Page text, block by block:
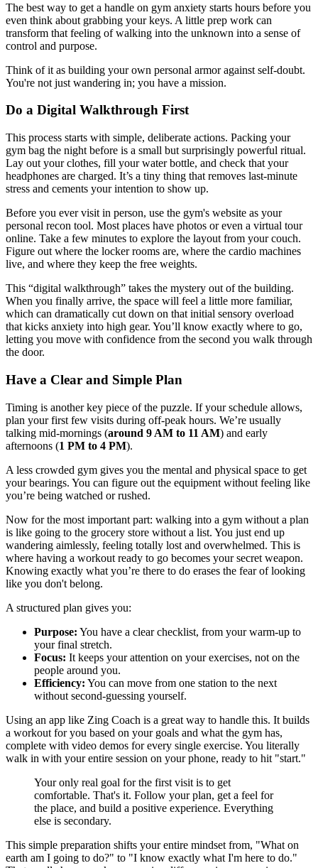
The best way to get a handle on gym anxiety starts hours before you
even think about grabbing your keys. A little prep work can
transform that feeling of walking into the unknown into a sense of
control and purpose.
Think of it as building your own personal armor against self-doubt.
You're not just wandering in; you have a mission.
Do a Digital Walkthrough First
This process starts with simple, deliberate actions. Packing your
gym bag the night before is a small but surprisingly powerful ritual.
Lay out your clothes, fill your water bottle, and check that your
headphones are charged. It’s a tiny thing that removes last-minute
stress and cements your intention to show up.
Before you ever visit in person, use the gym's website as your
personal recon tool. Most places have photos or even a virtual tour
online. Take a few minutes to explore the layout from your couch.
Figure out where the locker rooms are, where the cardio machines
live, and where they keep the free weights.
This “digital walkthrough” takes the mystery out of the building.
When you finally arrive, the space will feel a little more familiar,
which can dramatically cut down on that initial sensory overload
that kicks anxiety into high gear. You’ll know exactly where to go,
letting you move with confidence from the second you walk through
the door.
Have a Clear and Simple Plan
Timing is another key piece of the puzzle. If your schedule allows,
plan your first few visits during off-peak hours. We’re usually
talking mid-mornings (around 9 AM to 11 AM) and early
afternoons (1 PM to 4 PM).
A less crowded gym gives you the mental and physical space to get
your bearings. You can figure out the equipment without feeling like
you’re being watched or rushed.
Now for the most important part: walking into a gym without a plan
is like going to the grocery store without a list. You just end up
wandering aimlessly, feeling totally lost and overwhelmed. This is
where having a workout ready to go becomes your secret weapon.
Knowing exactly what you’re there to do erases the fear of looking
like you don't belong.
A structured plan gives you:
Purpose: You have a clear checklist, from your warm-up to
your final stretch.
Focus: It keeps your attention on your exercises, not on the
people around you.
Efficiency: You can move from one station to the next
without second-guessing yourself.
Using an app like Zing Coach is a great way to handle this. It builds
a workout for you based on your goals and what the gym has,
complete with video demos for every single exercise. You literally
walk in with your entire session on your phone, ready to hit "start."
Your only real goal for the first visit is to get
comfortable. That's it. Follow your plan, get a feel for
the place, and build a positive experience. Everything
else is secondary.
This simple preparation shifts your entire mindset from, "What on
earth am I going to do?" to "I know exactly what I'm here to do."